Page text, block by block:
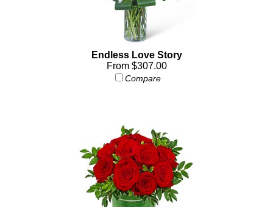
Endless Love Story
From $307.00
Compare